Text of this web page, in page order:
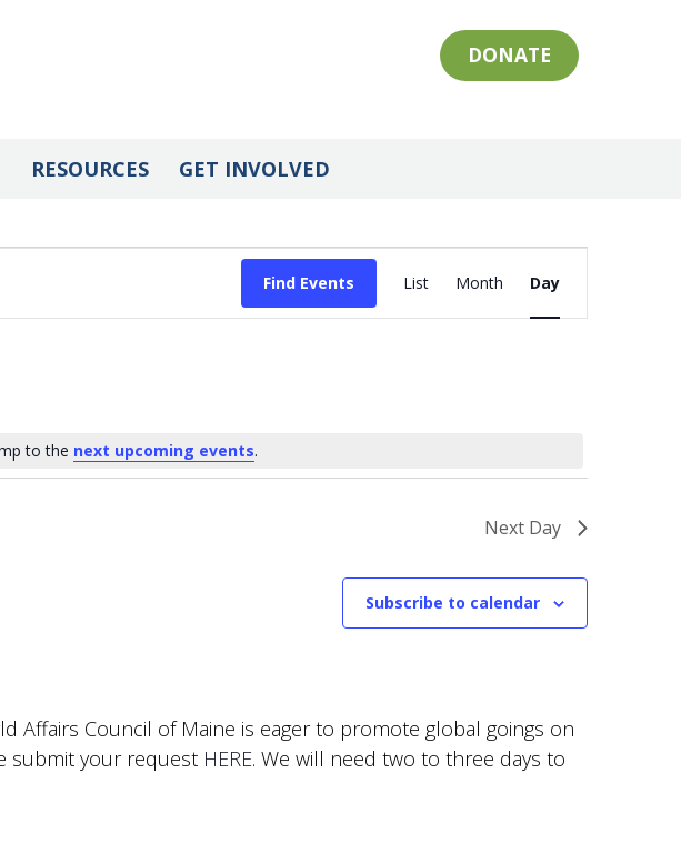
DONATE
RESOURCES GET INVOLVED
to the next upcoming events.
Find Events
Event
Views
List Month Day
Next Day
Subscribe to calendar
Affairs Council of Maine is eager to promote global goings on
submit your request HERE. We will need two to three days to